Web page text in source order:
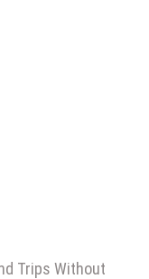
Trips Without